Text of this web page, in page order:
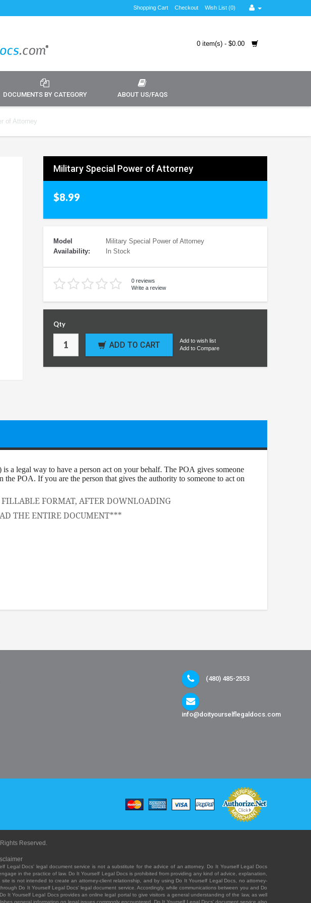
Shopping Cart Checkout Wish List (0)
0 item(s) - $0.00
DOCUMENTS BY CATEGORY ABOUT US/FAQS
of Attorney
Military Special Power of Attorney
$8.99
Model
Military Special Power of Attorney
Availability:
In Stock
0 reviews
Write a review
Qty
ADD TO CART
Add to wish list
Add to Compare
a legal way to have a person act on your behalf. The POA gives someone
POA. If you are the person that gives the authority to someone to act on
FORMAT, AFTER DOWNLOADING
THE ENTIRE DOCUMENT***
(480) 485-2553
info@doityourselflegaldocs.com
Reserved.
Legal Docs' legal document service is not a substitute for the advice of an attorney. Do It Yourself Legal Docs
in the practice of law. Do It Yourself Legal Docs is prohibited from providing any kind of advice, explanation,
is not intended to create an attorney-client relationship, and by using Do It Yourself Legal Docs, no attorney-
Do It Yourself Legal Docs' legal document service. Accordingly, while communications between you and Do
It Yourself Legal Docs provides an online legal portal to give visitors a general understanding of the law, as well
general information on legal issues commonly encountered. Do It Yourself Legal Docs' document service also